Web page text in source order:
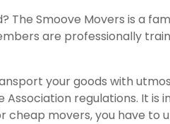
The Smoove Movers is a
are professionally
your goods with
Association regulations. It is
movers, you have